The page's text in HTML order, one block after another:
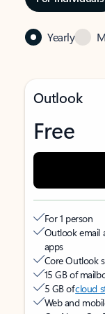
Yearly
Outlook
Free
For 1 person
Outlook email
apps
Core Outlook
15 GB of
5 GB ofcloud
Web and